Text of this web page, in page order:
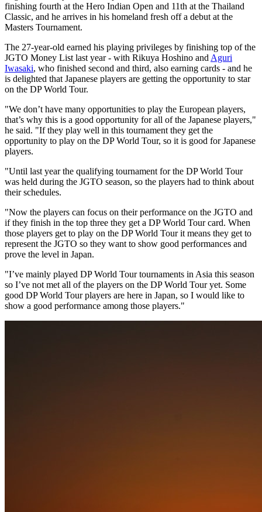
finishing fourth at the Hero Indian Open and 11th at the Thailand
Classic, and he arrives in his homeland fresh off a debut at the
Masters Tournament.
The 27-year-old earned his playing privileges by finishing top of the
JGTO Money List last year - with Rikuya Hoshino and Aguri
Iwasaki, who finished second and third, also earning cards - and he
is delighted that Japanese players are getting the opportunity to star
on the DP World Tour.
"We don’t have many opportunities to play the European players,
that’s why this is a good opportunity for all of the Japanese players,"
he said. "If they play well in this tournament they get the
opportunity to play on the DP World Tour, so it is good for Japanese
players.
"Until last year the qualifying tournament for the DP World Tour
was held during the JGTO season, so the players had to think about
their schedules.
"Now the players can focus on their performance on the JGTO and
if they finish in the top three they get a DP World Tour card. When
those players get to play on the DP World Tour it means they get to
represent the JGTO so they want to show good performances and
prove the level in Japan.
"I’ve mainly played DP World Tour tournaments in Asia this season
so I’ve not met all of the players on the DP World Tour yet. Some
good DP World Tour players are here in Japan, so I would like to
show a good performance among those players."